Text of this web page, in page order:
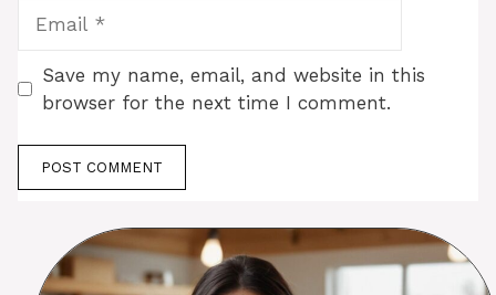
Save my name, email, and website in this
browser for the next time I comment.